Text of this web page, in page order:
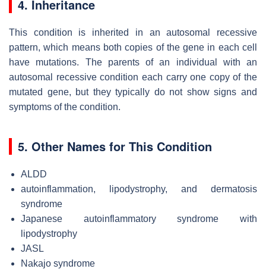
4. Inheritance
This condition is inherited in an autosomal recessive
pattern, which means both copies of the gene in each cell
have mutations. The parents of an individual with an
autosomal recessive condition each carry one copy of the
mutated gene, but they typically do not show signs and
symptoms of the condition.
5. Other Names for This Condition
ALDD
autoinflammation, lipodystrophy, and dermatosis
syndrome
Japanese autoinflammatory syndrome with
lipodystrophy
JASL
Nakajo syndrome